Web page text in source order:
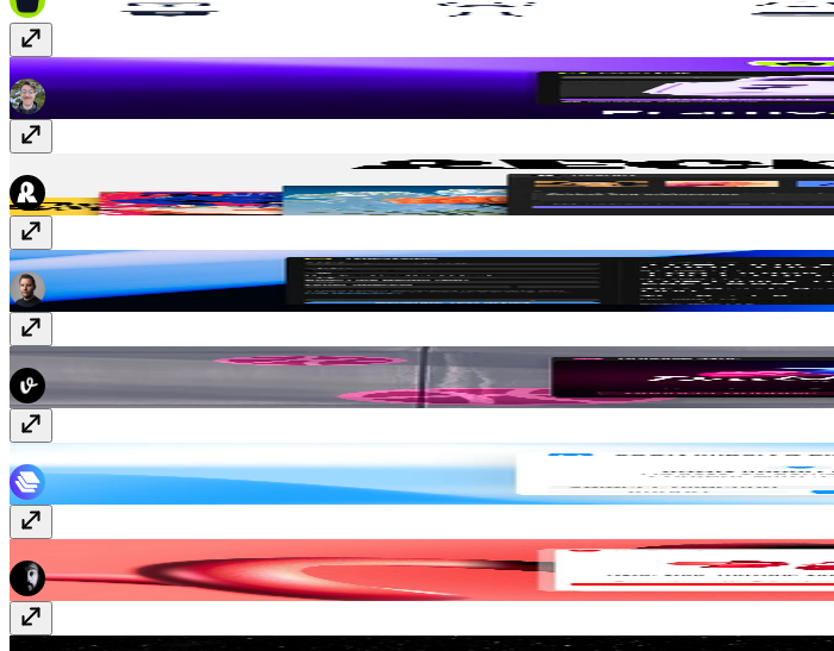
FrameAuth (previously FramerAuth)Paid
TypeSystemFree
Dribbble SyncFree
Styles IO Free